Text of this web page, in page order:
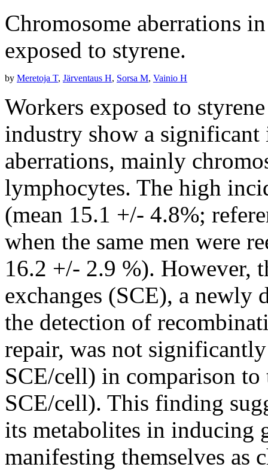
Chromosome aberrations
exposed to styrene.
by Meretoja T, Järventaus H, Sorsa M, Vainio H
Workers exposed to
industry show a significant
aberrations, mainly
lymphocytes. The high
(mean 15.1 +/- 4.8%;
when the same men were
16.2 +/- 2.9 %). However,
exchanges (SCE), a newly
the detection of
repair, was not
SCE/cell) in comparison to
SCE/cell). This finding
its metabolites in inducing
manifesting themselves as